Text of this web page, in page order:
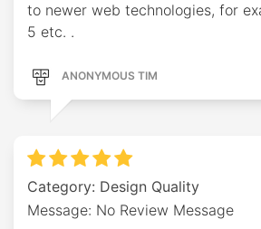
to newer web technologies, for
5 etc. .
ANONYMOUS TIM
Category: Design Quality
Message: No Review Message